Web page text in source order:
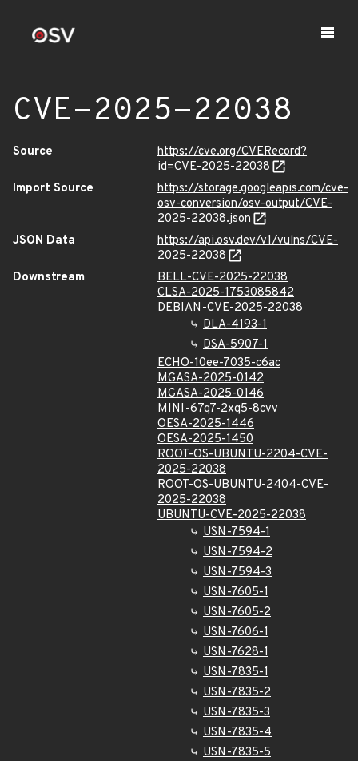
CVE-2025-22038
Source
https://cve.org/CVERecord?
id=CVE-2025-22038
Import Source
https://storage.googleapis.com/cve-
osv-conversion/osv-output/CVE-
2025-22038.json
JSON Data
https://api.osv.dev/v1/vulns/CVE-
2025-22038
Downstream
BELL-CVE-2025-22038
CLSA-2025-1753085842
DEBIAN-CVE-2025-22038
DLA-4193-1
DSA-5907-1
ECHO-10ee-7035-c6ac
MGASA-2025-0142
MGASA-2025-0146
MINI-67q7-2xq5-8cvv
OESA-2025-1446
OESA-2025-1450
ROOT-OS-UBUNTU-2204-CVE-
2025-22038
ROOT-OS-UBUNTU-2404-CVE-
2025-22038
UBUNTU-CVE-2025-22038
USN-7594-1
USN-7594-2
USN-7594-3
USN-7605-1
USN-7605-2
USN-7606-1
USN-7628-1
USN-7835-1
USN-7835-2
USN-7835-3
USN-7835-4
USN-7835-5